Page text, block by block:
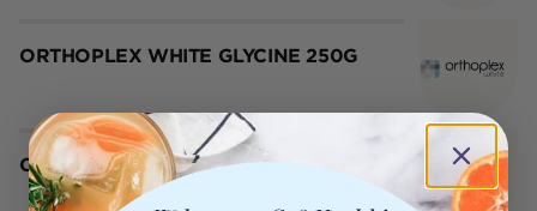
ORTHOPLEX WHITE GLYCINE 250G
Orthoplex White Gut Mx 60c